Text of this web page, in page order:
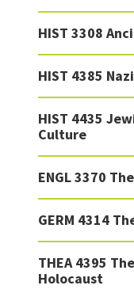
HIST 3308
HIST 4385
HIST 4435
Culture
ENGL 3370
GERM 4314
THEA 4395
Holocaust